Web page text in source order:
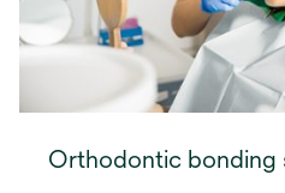
Orthodontic bonding